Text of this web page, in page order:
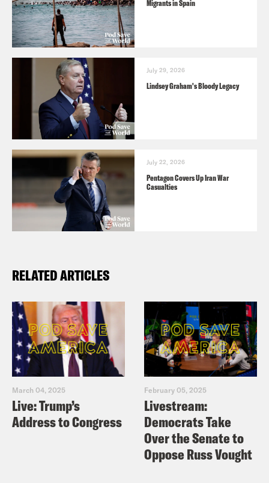
Migrants in Spain
July 29, 2026
Lindsey Graham's Bloody Legacy
July 22, 2026
Pentagon Covers Up Iran War
Casualties
RELATED ARTICLES
March 04, 2025
Live: Trump’s
Address to Congress
February 05, 2025
Livestream:
Democrats Take
Over the Senate to
Oppose Russ Vought